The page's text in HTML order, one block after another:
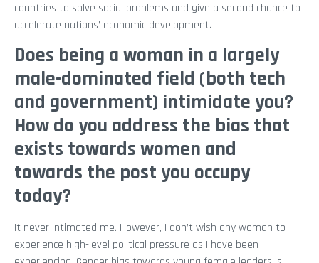
countries to solve social problems and give a second chance to
accelerate nations’ economic development.
Does being a woman in a largely
male-dominated field (both tech
and government) intimidate you?
How do you address the bias that
exists towards women and
towards the post you occupy
today?
It never intimated me. However, I don’t wish any woman to
experience high-level political pressure as I have been